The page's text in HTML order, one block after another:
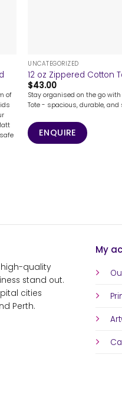
of
UNCATEGORIZED
12 oz Zippered Cotton
$43.00
Stay organised on the go with
Tote - spacious, durable,
ENQUIRE
high-quality
stand out.
cities
Perth.
My